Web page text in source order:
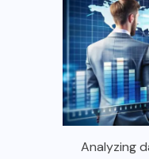
Analyzing